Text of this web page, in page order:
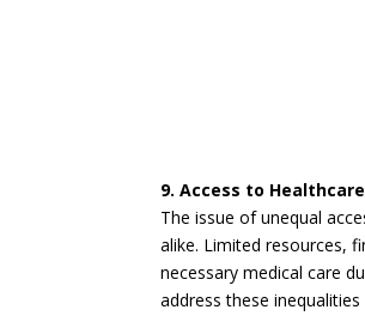
9. Access to Healthcare
The issue of unequal
alike. Limited resources,
necessary medical care
address these